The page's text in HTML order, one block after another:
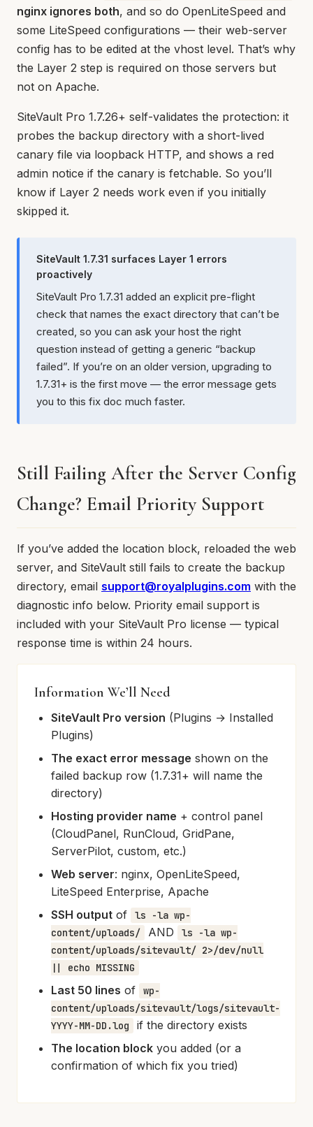
nginx ignores both, and so do OpenLiteSpeed and
some LiteSpeed configurations — their web-server
config has to be edited at the vhost level. That’s why
the Layer 2 step is required on those servers but
not on Apache.
SiteVault Pro 1.7.26+ self-validates the protection: it
probes the backup directory with a short-lived
canary file via loopback HTTP, and shows a red
admin notice if the canary is fetchable. So you’ll
know if Layer 2 needs work even if you initially
skipped it.
SiteVault 1.7.31 surfaces Layer 1 errors
proactively
SiteVault Pro 1.7.31 added an explicit pre-flight
check that names the exact directory that can’t be
created, so you can ask your host the right
question instead of getting a generic “backup
failed”. If you’re on an older version, upgrading to
1.7.31+ is the first move — the error message gets
you to this fix doc much faster.
Still Failing After the Server Config
Change? Email Priority Support
If you’ve added the location block, reloaded the web
server, and SiteVault still fails to create the backup
directory, email support@royalplugins.com with the
diagnostic info below. Priority email support is
included with your SiteVault Pro license — typical
response time is within 24 hours.
Information We’ll Need
SiteVault Pro version (Plugins → Installed
Plugins)
The exact error message shown on the
failed backup row (1.7.31+ will name the
directory)
Hosting provider name + control panel
(CloudPanel, RunCloud, GridPane,
ServerPilot, custom, etc.)
Web server: nginx, OpenLiteSpeed,
LiteSpeed Enterprise, Apache
SSH output of
ls -la wp-
content/uploads/
AND
ls -la wp-
content/uploads/sitevault/ 2>/dev/null
|| echo MISSING
Last 50 lines of
wp-
content/uploads/sitevault/logs/sitevault-
YYYY-MM-DD.log
if the directory exists
The location block you added (or a
confirmation of which fix you tried)